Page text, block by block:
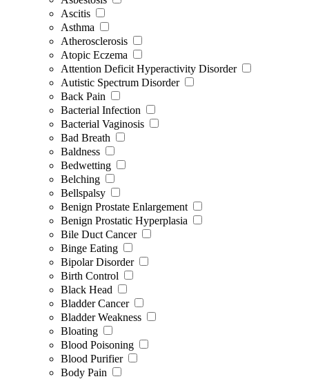
Ascitis
Asthma
Atherosclerosis
Atopic Eczema
Attention Deficit Hyperactivity Disorder
Autistic Spectrum Disorder
Back Pain
Bacterial Infection
Bacterial Vaginosis
Bad Breath
Baldness
Bedwetting
Belching
Bellspalsy
Benign Prostate Enlargement
Benign Prostatic Hyperplasia
Bile Duct Cancer
Binge Eating
Bipolar Disorder
Birth Control
Black Head
Bladder Cancer
Bladder Weakness
Bloating
Blood Poisoning
Blood Purifier
Body Pain